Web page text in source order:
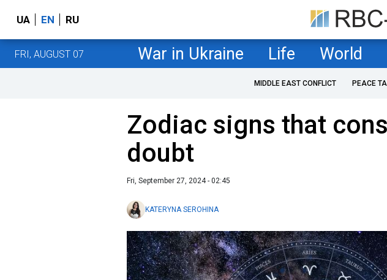
UA EN RU
FRI, AUGUST 07 War in Ukraine Life World
MIDDLE EAST CONFLICT PEACE
Zodiac signs that
doubt
Fri, September 27, 2024 - 02:45
KATERYNA SEROHINA